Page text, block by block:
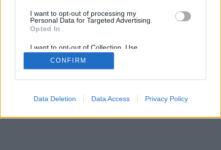
I want to opt-out of processing my
Personal Data for Targeted Advertising.
Opted In
I want to opt-out of Collection, Use,
Retention, Sale, and/or Sharing of my
Personal Data that Is Unrelated with the
Purposes for which it was collected.
CONFIRM
Data Deletion Data Access Privacy Policy